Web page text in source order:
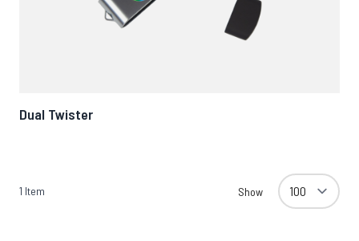
Dual Twister
1 Item Show